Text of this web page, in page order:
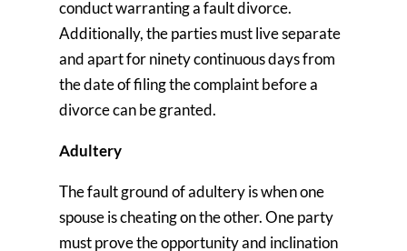
conduct warranting a fault divorce.
Additionally, the parties must live separate
and apart for ninety continuous days from
the date of filing the complaint before a
divorce can be granted.
Adultery
The fault ground of adultery is when one
spouse is cheating on the other. One party
must prove the opportunity and inclination